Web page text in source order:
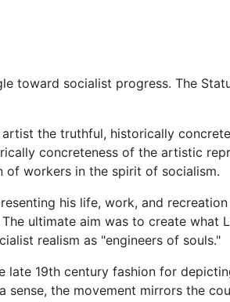
toward socialist progress. The
the truthful, historically
concreteness of the artistic
workers in the spirit of socialism.
his life, work, and
The ultimate aim was to create what
realism as "engineers of souls."
late 19th century fashion for
the movement mirrors the